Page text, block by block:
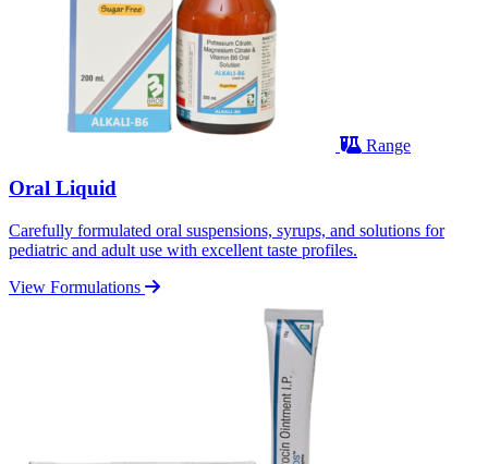
Range
Oral Liquid
Carefully formulated oral suspensions, syrups, and solutions for
pediatric and adult use with excellent taste profiles.
View Formulations